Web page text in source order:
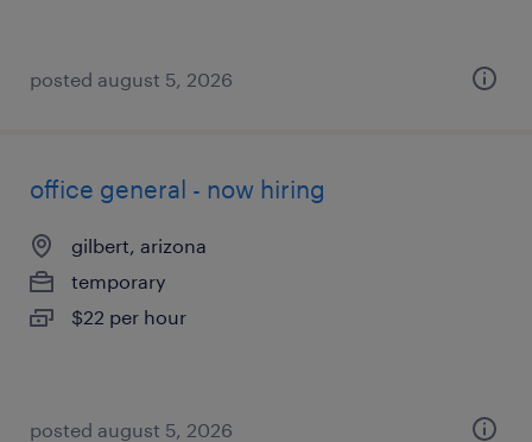
posted august 5, 2026
office general - now hiring
gilbert, arizona
temporary
$22 per hour
posted august 5, 2026